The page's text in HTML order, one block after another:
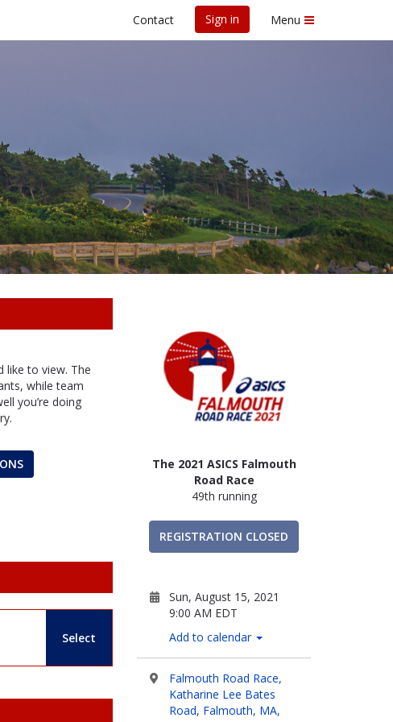
Contact Sign in Menu
Race
The 2021 ASICS Falmouth
Road Race
49th running
REGISTRATION CLOSED
Sun, August 15, 2021
9:00 AM EDT
Add to calendar
Falmouth Road Race,
Katharine Lee Bates
Road, Falmouth, MA,
like to view. The
while team
you’re doing
Select